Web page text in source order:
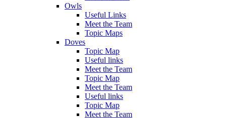
Owls
Useful Links
Meet the Team
Topic Maps
Doves
Topic Map
Useful links
Meet the Team
Topic Map
Meet the Team
Useful links
Topic Map
Meet the Team